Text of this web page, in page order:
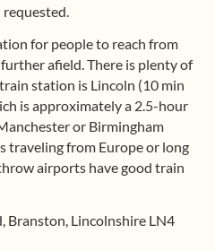
for people to reach from
afield. There is plenty of
station is Lincoln (10 min
is approximately a 2.5-hour
or Birmingham
traveling from Europe or long
airports have good train
Branston, Lincolnshire LN4